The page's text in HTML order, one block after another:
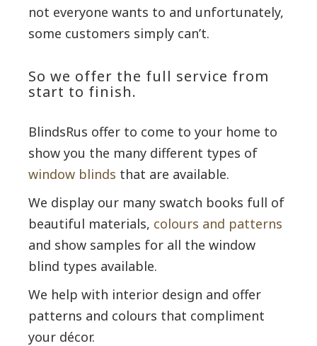
not everyone wants to and unfortunately,
some customers simply can’t.
So we offer the full service from
start to finish.
BlindsRus offer to come to your home to
show you the many different types of
window blinds that are available.
We display our many swatch books full of
beautiful materials, colours and patterns
and show samples for all the window
blind types available.
We help with interior design and offer
patterns and colours that compliment
your décor.